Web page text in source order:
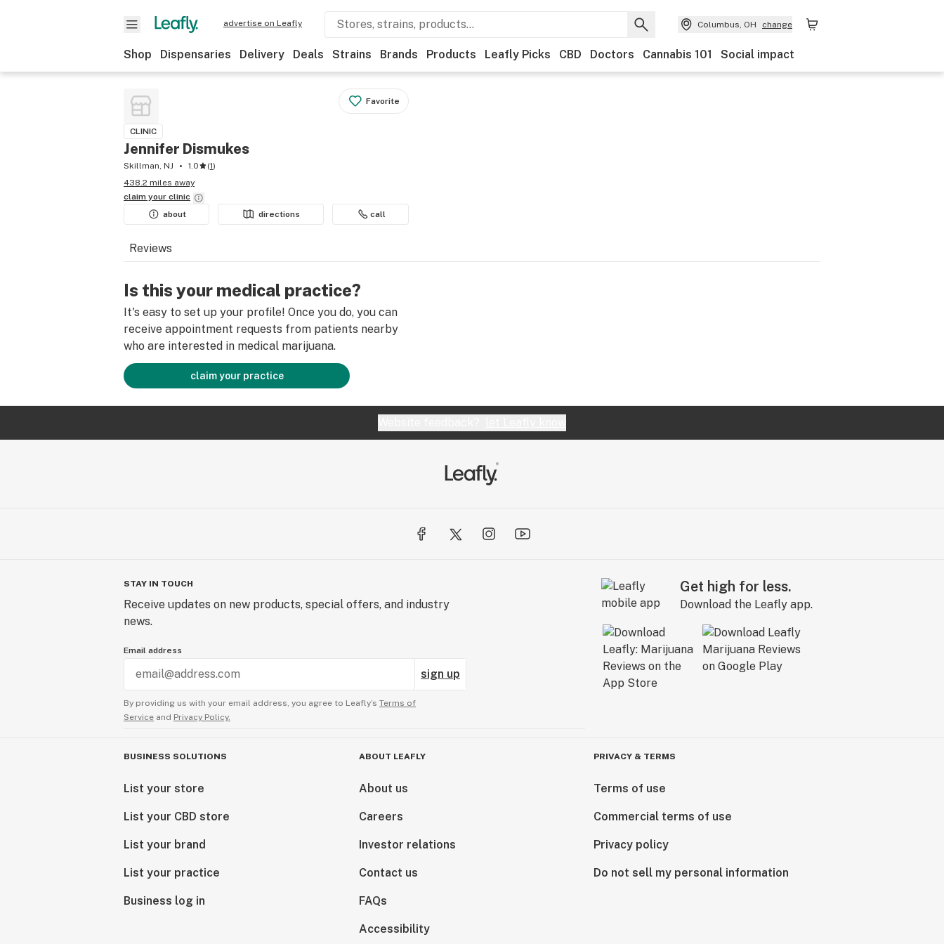
advertise on Leafly Columbus, OH change
Shop Dispensaries Delivery Deals Strains Brands Products Leafly Picks CBD Doctors Cannabis 101 Social impact
Favorite
CLINIC
Jennifer Dismukes
Skillman, NJ 1.0 (1)
438.2 miles away
claim your clinic
about
directions call
Reviews
Is this your medical practice?
It's easy to set up your profile! Once you do, you can
receive appointment requests from patients nearby
who are interested in medical marijuana.
claim your practice
STAY IN TOUCH
Receive updates on new products, special offers, and industry
news.
Email address
sign up
By providing us with your email address, you agree to Leafly’s Terms of
Service and Privacy Policy.
Get high for less.
Download the Leafly app.
BUSINESS SOLUTIONS
List your store
List your CBD store
List your brand
List your practice
Business log in
ABOUT LEAFLY
About us
Careers
Investor relations
Contact us
FAQs
Accessibility
PRIVACY & TERMS
Terms of use
Commercial terms of use
Privacy policy
Do not sell my personal information